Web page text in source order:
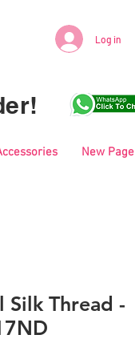
Log in
New Page
Silk Thread -